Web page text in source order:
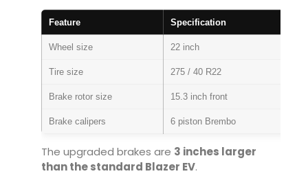
Feature Specification
Wheel size 22 inch
Tire size 275 / 40 R22
Brake rotor size 15.3 inch front
Brake calipers 6 piston Brembo
The upgraded brakes are 3 inches larger
than the standard Blazer EV.